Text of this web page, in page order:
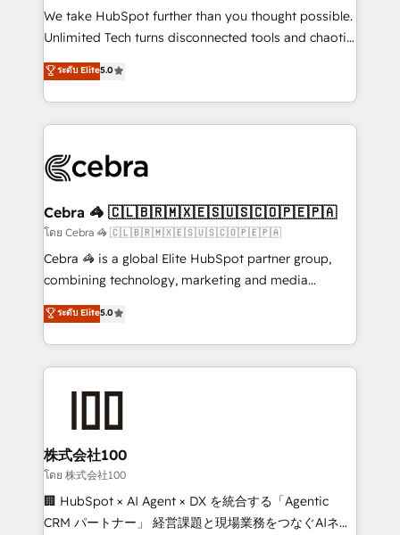
processes, and data to drive revenue efficiency. 🔹
Integrations: Connect HubSpot with your tech stack
tailored apps, workflows, and configurations. We are
SOC 2 Type II and ISO 27001 certified, reinforcing
OneMetric that matters most: revenue.
We take HubSpot further than you thought possible.
Unlimited Tech turns disconnected tools and chaotic
processes into a seamless, high-performing revenue
engine. We combine RevOps strategy with deep
technical execution to help teams scale faster—with
cleaner data, smarter automation, and more
Implementation & Migration · Native & Custom
Reporting & Analytics · GTM Architecture · Sales &
Marketing Enablement If you’re ready to elevate
HubSpot from “just your CRM” to your growth
infrastructure—let’s talk.
ระดับ Elite5.0
Cebra 🦓 🇨🇱🇧🇷🇲🇽🇪🇸🇺🇸🇨🇴🇵🇪🇵🇦
โดย Cebra 🦓 🇨🇱🇧🇷🇲🇽🇪🇸🇺🇸🇨🇴🇵🇪🇵🇦
Cebra 🦓 is a global Elite HubSpot partner group,
combining technology, marketing and media
expertise across Latin America and Southern
Europe, with teams across 7 countries. Born in Chile,
we combine local insight with international reach to
help businesses grow through technology, creativity,
end solutions that integrate CRM, AI automation,
inbound and loop marketing, content, and digital
creativity. Our multicultural team works in Spanish,
Portuguese, and English to design scalable strategies
that drive measurable growth. 🌎 Highlights: • 10+
ระดับ Elite5.0
株式会社100
โดย 株式会社100
🏢 HubSpot × AI Agent × DX を統合する「Agentic
CRM パートナー」 経営課題と現場業務をつなぐAIネイ